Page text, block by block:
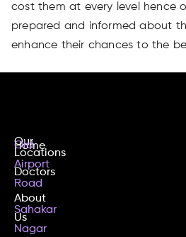
cost them at every level hence
prepared and informed about
enhance their chances to the
Home
Doctors
About
Us
Our
Locations
Old
Airport
Road
Sahakar
Nagar